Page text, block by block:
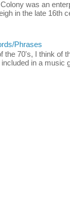
was an
in the late 16th
Phrases
the 70's, I think of
in a music